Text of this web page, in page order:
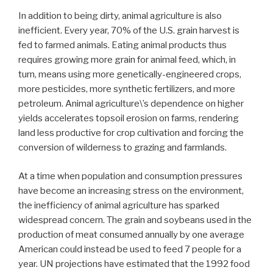
In addition to being dirty, animal agriculture is also
inefficient. Every year, 70% of the U.S. grain harvest is
fed to farmed animals. Eating animal products thus
requires growing more grain for animal feed, which, in
turn, means using more genetically-engineered crops,
more pesticides, more synthetic fertilizers, and more
petroleum. Animal agriculture\’s dependence on higher
yields accelerates topsoil erosion on farms, rendering
land less productive for crop cultivation and forcing the
conversion of wilderness to grazing and farmlands.
At a time when population and consumption pressures
have become an increasing stress on the environment,
the inefficiency of animal agriculture has sparked
widespread concern. The grain and soybeans used in the
production of meat consumed annually by one average
American could instead be used to feed 7 people for a
year. UN projections have estimated that the 1992 food